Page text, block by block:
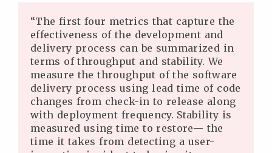
“The first four metrics that capture the
effectiveness of the development and
delivery process can be summarized in
terms of throughput and stability. We
measure the throughput of the software
delivery process using lead time of code
changes from check-in to release along
with deployment frequency. Stability is
measured using time to restore— the
time it takes from detecting a user-